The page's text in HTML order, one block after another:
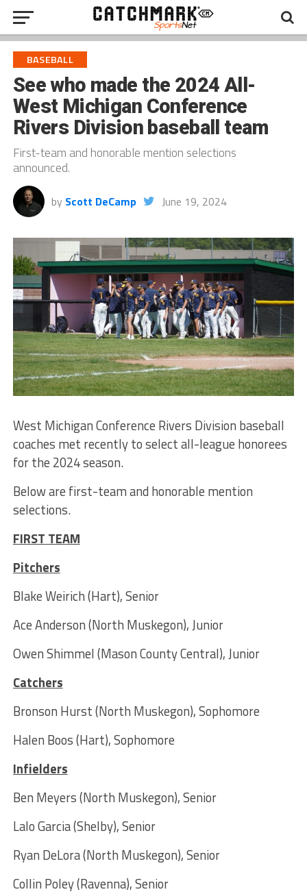
BASEBALL
See who made the 2024 All-
West Michigan Conference
Rivers Division baseball team
First-team and honorable mention selections
announced.
by Scott DeCamp June 19, 2024
West Michigan Conference Rivers Division baseball
coaches met recently to select all-league honorees
for the 2024 season.
Below are first-team and honorable mention
selections.
FIRST TEAM
Pitchers
Blake Weirich (Hart), Senior
Ace Anderson (North Muskegon), Junior
Owen Shimmel (Mason County Central), Junior
Catchers
Bronson Hurst (North Muskegon), Sophomore
Halen Boos (Hart), Sophomore
Infielders
Ben Meyers (North Muskegon), Senior
Lalo Garcia (Shelby), Senior
Ryan DeLora (North Muskegon), Senior
Collin Poley (Ravenna), Senior